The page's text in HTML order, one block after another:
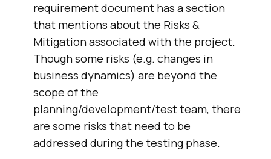
requirement document has a section
that mentions about the Risks &
Mitigation associated with the project.
Though some risks (e.g. changes in
business dynamics) are beyond the
scope of the
planning/development/test team, there
are some risks that need to be
addressed during the testing phase.